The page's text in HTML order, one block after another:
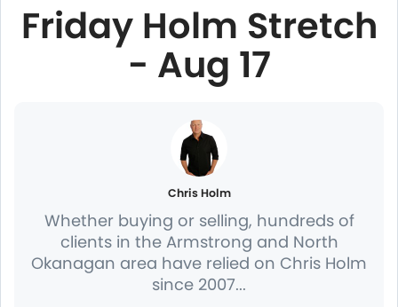
Friday Holm Stretch
- Aug 17
Chris Holm
Whether buying or selling, hundreds of
clients in the Armstrong and North
Okanagan area have relied on Chris Holm
since 2007...